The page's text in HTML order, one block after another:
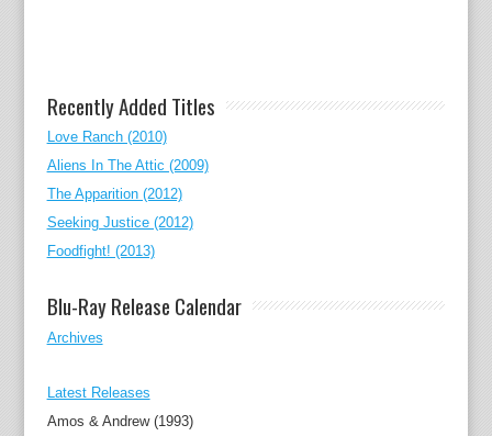
Recently Added Titles
Love Ranch (2010)
Aliens In The Attic (2009)
The Apparition (2012)
Seeking Justice (2012)
Foodfight! (2013)
Blu-Ray Release Calendar
Archives
Latest Releases
Amos & Andrew (1993)